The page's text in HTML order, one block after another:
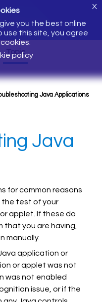
you the best online
use this site, you agree
policy
X